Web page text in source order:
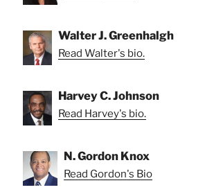
Walter J. Greenhalgh
Read Walter's bio.
Harvey C. Johnson
Read Harvey's bio.
N. Gordon Knox
Read Gordon's Bio